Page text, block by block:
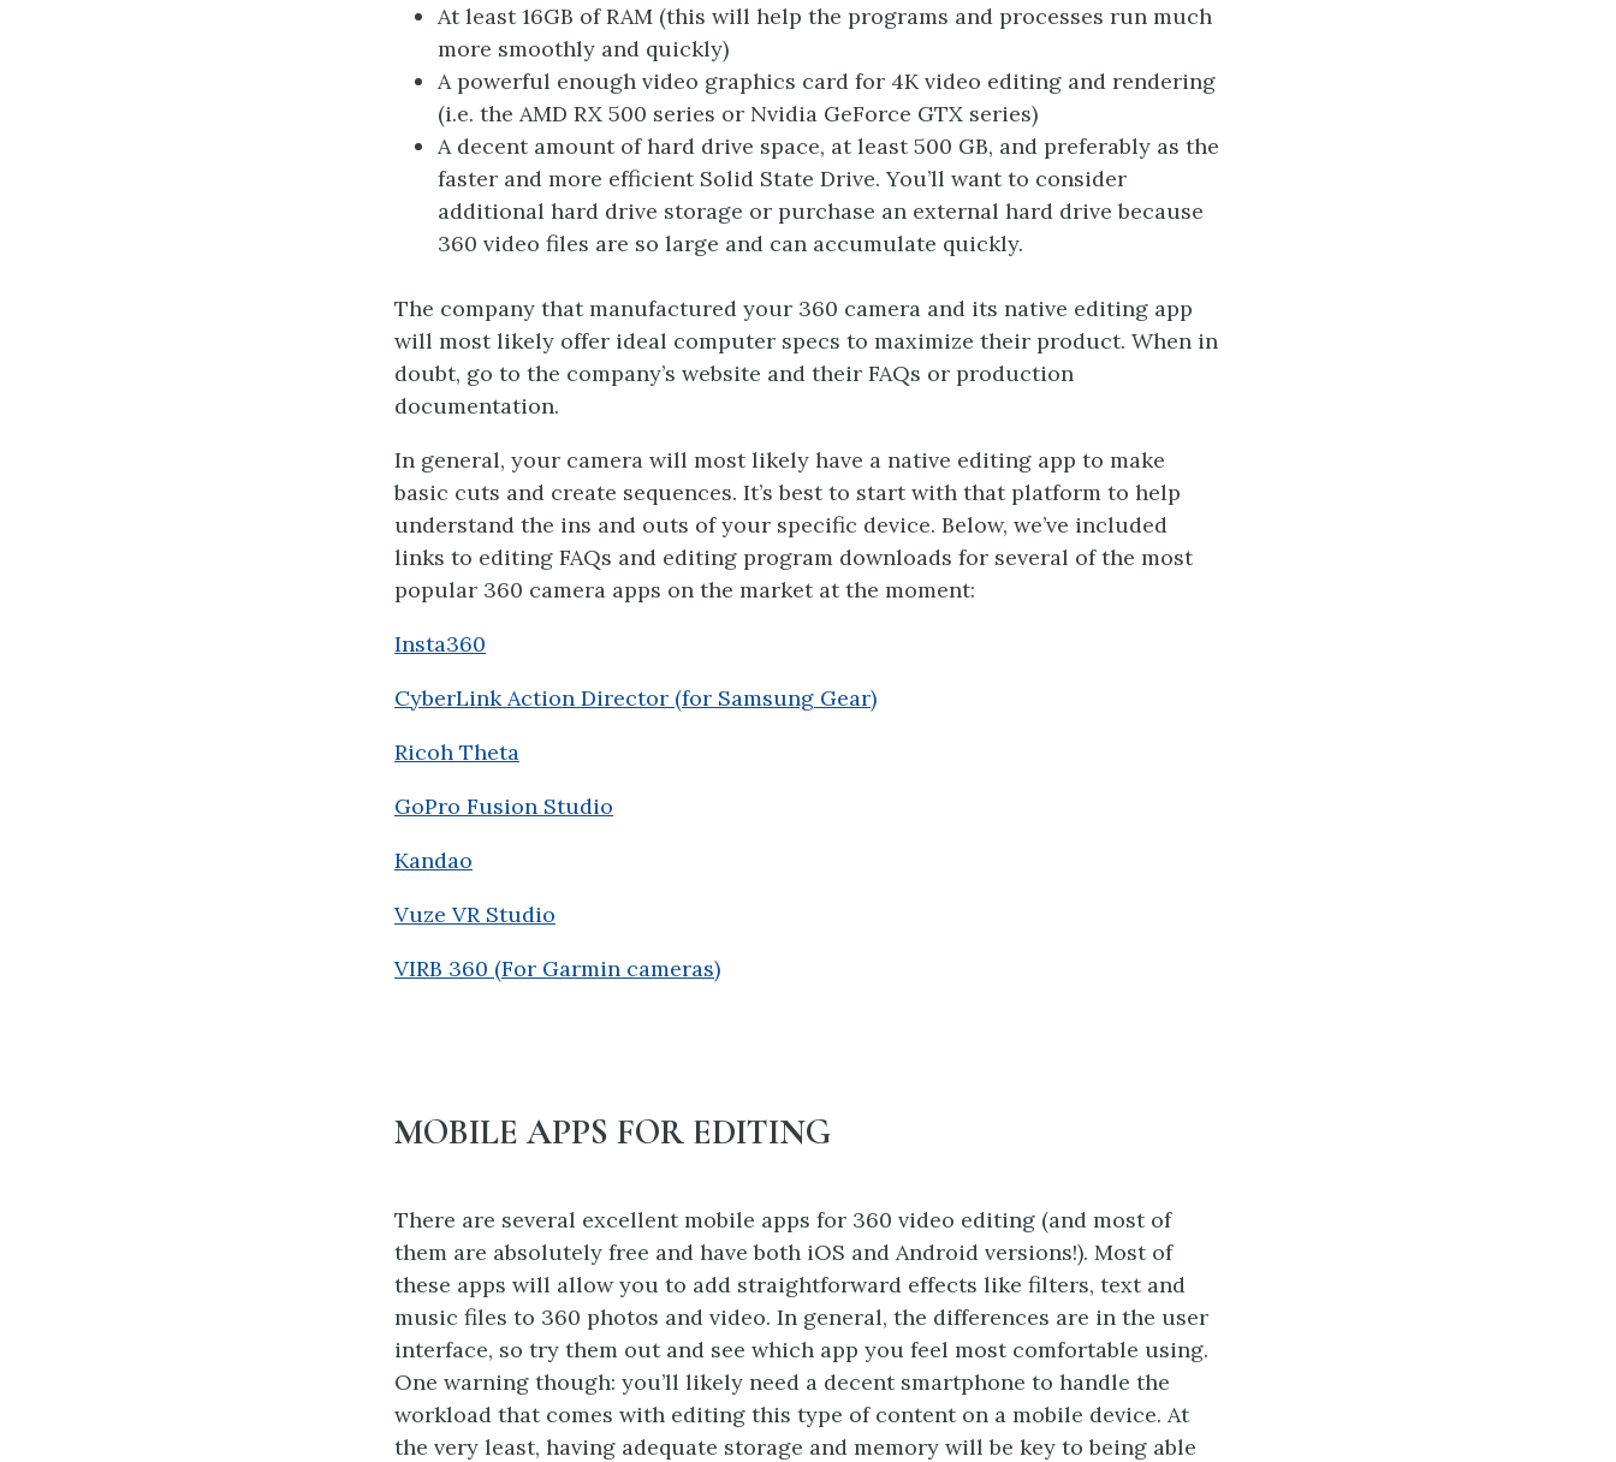
At least 16GB of RAM (this will help the programs and processes run much
more smoothly and quickly)
A powerful enough video graphics card for 4K video editing and rendering
(i.e. the AMD RX 500 series or Nvidia GeForce GTX series)
A decent amount of hard drive space, at least 500 GB, and preferably as the
faster and more efficient Solid State Drive. You’ll want to consider
additional hard drive storage or purchase an external hard drive because
360 video files are so large and can accumulate quickly.
The company that manufactured your 360 camera and its native editing app
will most likely offer ideal computer specs to maximize their product. When in
doubt, go to the company’s website and their FAQs or production
documentation.
In general, your camera will most likely have a native editing app to make
basic cuts and create sequences. It’s best to start with that platform to help
understand the ins and outs of your specific device. Below, we’ve included
links to editing FAQs and editing program downloads for several of the most
popular 360 camera apps on the market at the moment:
Insta360
CyberLink Action Director (for Samsung Gear)
Ricoh Theta
GoPro Fusion Studio
Kandao
Vuze VR Studio
VIRB 360 (For Garmin cameras)
MOBILE APPS FOR EDITING
There are several excellent mobile apps for 360 video editing (and most of
them are absolutely free and have both iOS and Android versions!). Most of
these apps will allow you to add straightforward effects like filters, text and
music files to 360 photos and video. In general, the differences are in the user
interface, so try them out and see which app you feel most comfortable using.
One warning though: you’ll likely need a decent smartphone to handle the
workload that comes with editing this type of content on a mobile device. At
the very least, having adequate storage and memory will be key to being able